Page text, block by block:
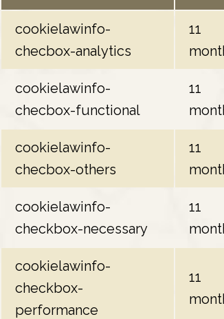
cookielawinfo-
checbox-analytics
11
cookielawinfo-
checbox-functional
11
cookielawinfo-
checbox-others
11
cookielawinfo-
checkbox-necessary
11
cookielawinfo-
checkbox-
performance
11